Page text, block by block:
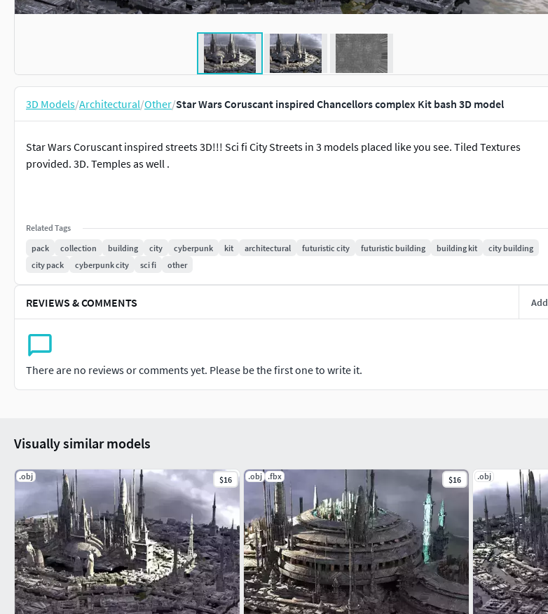
3D Models/Architectural/Other/Star Wars Coruscant inspired Chancellors complex Kit bash 3D model
Star Wars Coruscant inspired streets 3D!!! Sci fi City Streets in 3 models placed like you see. Tiled Textures
provided. 3D. Temples as well .
Related Tags
pack
collection building city cyberpunk kit architectural futuristic city futuristic building building kit
city building
city pack
cyberpunk city sci fi other
REVIEWS & COMMENTS Add
There are no reviews or comments yet. Please be the first one to write it.
Visually similar models
.obj $16 .obj .fbx $16 .obj